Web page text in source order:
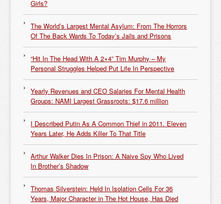
Girls?
The World’s Largest Mental Asylum: From The Horrors
Of The Back Wards To Today’s Jails and Prisons
“Hit In The Head With A 2×4” Tim Murphy – My
Personal Struggles Helped Put Life In Perspective
Yearly Revenues and CEO Salaries For Mental Health
Groups: NAMI Largest Grassroots: $17.6 million
I Described Putin As A Common Thief in 2011. Eleven
Years Later, He Adds Killer To That Title
Arthur Walker Dies In Prison: A Naive Spy Who Lived
In Brother’s Shadow
Thomas Silverstein: Held In Isolation Cells For 36
Years, Major Character in The Hot House, Has Died